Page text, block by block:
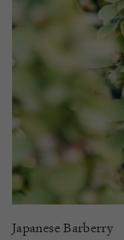
Japanese Barberry